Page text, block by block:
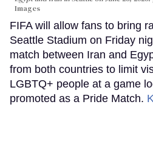
Images
FIFA will allow fans to bring
Seattle Stadium on Friday
match between Iran and
from both countries to limit
LGBTQ+ people at a game
promoted as a Pride Match.